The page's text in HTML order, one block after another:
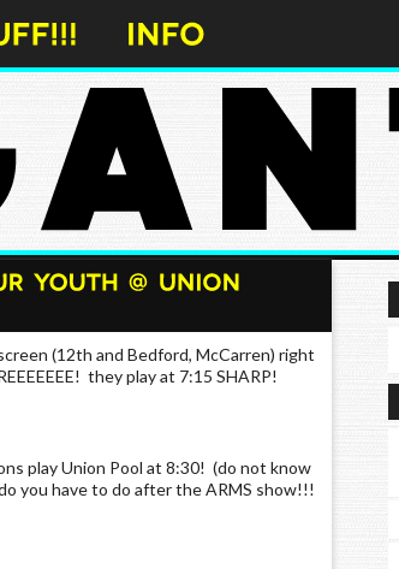
(12th and Bedford, McCarren) right
they play at 7:15 SHARP!
play Union Pool at 8:30! (do not know
you have to do after the ARMS show!!!